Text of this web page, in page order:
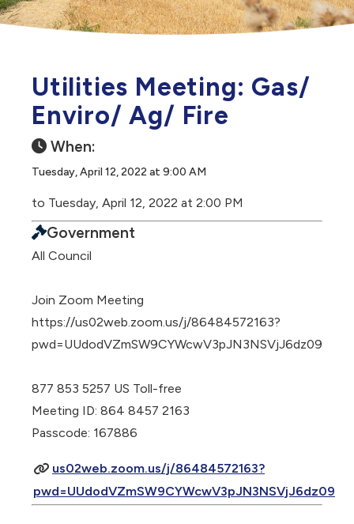
Utilities Meeting: Gas/
Enviro/ Ag/ Fire
When:
Tuesday, April 12, 2022 at 9:00 AM
to Tuesday, April 12, 2022 at 2:00 PM
Government
All Council
Join Zoom Meeting
https://us02web.zoom.us/j/86484572163?
pwd=UUdodVZmSW9CYWcwV3pJN3NSVjJ6dz09
877 853 5257 US Toll-free
Meeting ID: 864 8457 2163
Passcode: 167886
us02web.zoom.us/j/86484572163?
pwd=UUdodVZmSW9CYWcwV3pJN3NSVjJ6dz09